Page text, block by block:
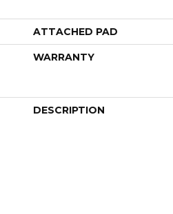
ATTACHED PAD
WARRANTY
DESCRIPTION